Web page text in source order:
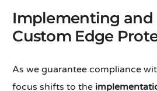
Implementing
Custom Edge
As we guarantee compliance
focus shifts to the